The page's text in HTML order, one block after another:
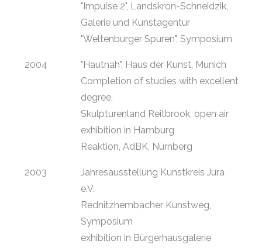
"Impulse 2", Landskron-Schneidzik,
Galerie und Kunstagentur
"Weltenburger Spuren", Symposium
2004
"Hautnah", Haus der Kunst, Munich
Completion of studies with excellent
degree,
Skulpturenland Reitbrook, open air
exhibition in Hamburg
Reaktion, AdBK, Nürnberg
2003
Jahresausstellung Kunstkreis Jura
e.V.
Rednitzhembacher Kunstweg,
Symposium
exhibition in Bürgerhausgalerie